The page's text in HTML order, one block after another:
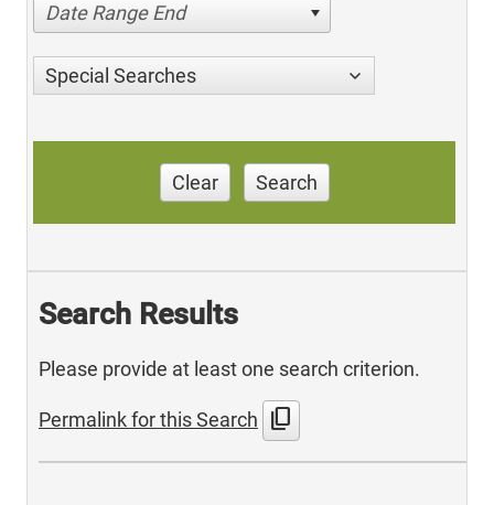
Date Range End
Special Searches
Clear Search
Search Results
Please provide at least one search criterion.
Permalink for this Search content_copy